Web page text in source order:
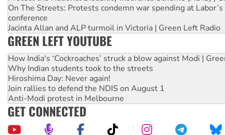
On The Streets: Protests condemn war spending at
conference
Jacinta Allan and ALP turmoil in Victoria | Green Left Radio
GREEN LEFT YOUTUBE
How India's ‘Cockroaches’ struck a blow against Modi |
Why Indian students took to the streets
Hiroshima Day: Never again!
Join rallies to defend the NDIS on August 1
Anti-Modi protest in Melbourne
GET CONNECTED